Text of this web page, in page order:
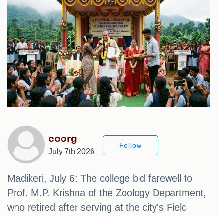
coorg
July 7th 2026
Follow
Madikeri, July 6: The college bid farewell to
Prof. M.P. Krishna of the Zoology Department,
who retired after serving at the city's Field